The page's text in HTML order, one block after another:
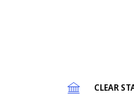
CLEAR